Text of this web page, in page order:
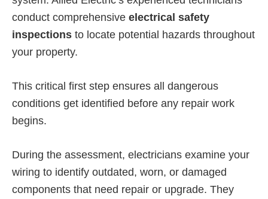
conduct comprehensive electrical safety
inspections to locate potential hazards throughout
your property.
This critical first step ensures all dangerous
conditions get identified before any repair work
begins.
During the assessment, electricians examine your
wiring to identify outdated, worn, or damaged
components that need repair or upgrade. They